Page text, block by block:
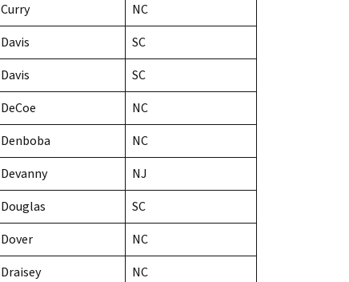
Curry
NC
Davis
SC
Davis
SC
DeCoe
NC
Denboba
NC
Devanny
NJ
Douglas
SC
Dover
NC
Draisey NC